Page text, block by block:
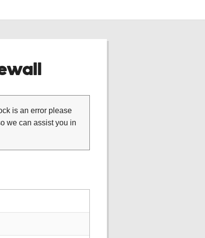
is an error please
we can assist you in